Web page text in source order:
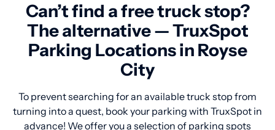
Can’t find a free truck stop?
The alternative — TruxSpot
Parking Locations in Royse
City
To prevent searching for an available truck stop from
turning into a quest, book your parking with TruxSpot in
advance! We offer you a selection of parking spots